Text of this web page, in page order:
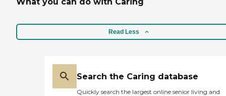
What you can do with Caring
Read Less
Search the Caring database
Quickly search the largest online senior living and